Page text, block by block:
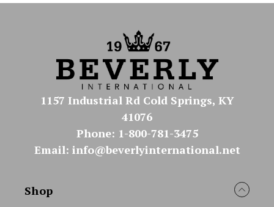
1157 Industrial Rd Cold Springs, KY
41076
Phone: 1-800-781-3475
Email: info@beverlyinternational.net
Shop